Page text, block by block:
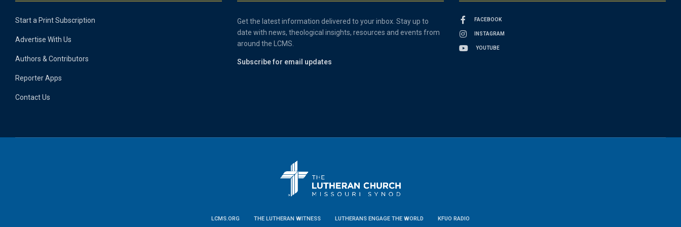
Start a Print Subscription
Advertise With Us
Authors & Contributors
Reporter Apps
Contact Us
Get the latest information delivered to your inbox. Stay up to
date with news, theological insights, resources and events from
around the LCMS.
Subscribe for email updates
FACEBOOK
INSTAGRAM
YOUTUBE
LCMS.ORG THE LUTHERAN WITNESS LUTHERANS ENGAGE THE WORLD KFUO RADIO